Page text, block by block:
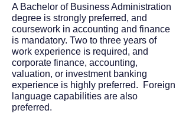
A Bachelor of Business Administration
degree is strongly preferred, and
coursework in accounting and finance
is mandatory. Two to three years of
work experience is required, and
corporate finance, accounting,
valuation, or investment banking
experience is highly preferred. Foreign
language capabilities are also
preferred.